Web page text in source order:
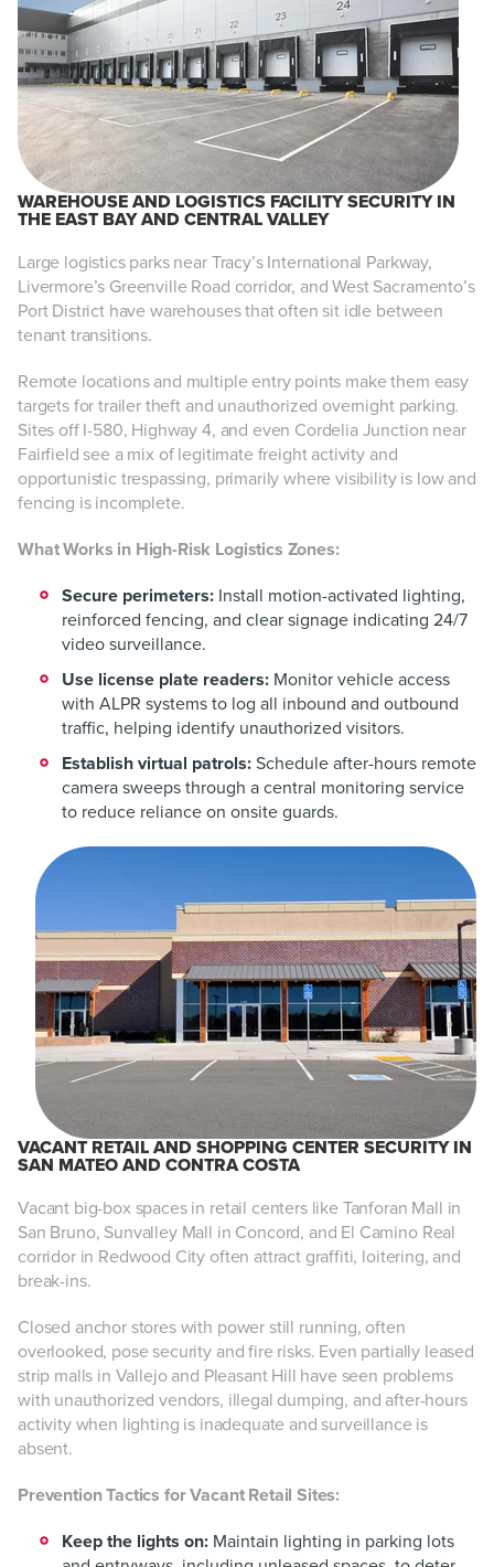
WAREHOUSE AND LOGISTICS FACILITY SECURITY IN
THE EAST BAY AND CENTRAL VALLEY
Large logistics parks near Tracy’s International Parkway,
Livermore’s Greenville Road corridor, and West Sacramento’s
Port District have warehouses that often sit idle between
tenant transitions.
Remote locations and multiple entry points make them easy
targets for trailer theft and unauthorized overnight parking.
Sites off I-580, Highway 4, and even Cordelia Junction near
Fairfield see a mix of legitimate freight activity and
opportunistic trespassing, primarily where visibility is low and
fencing is incomplete.
What Works in High-Risk Logistics Zones:
Secure perimeters: Install motion-activated lighting,
reinforced fencing, and clear signage indicating 24/7
video surveillance.
Use license plate readers: Monitor vehicle access
with ALPR systems to log all inbound and outbound
traffic, helping identify unauthorized visitors.
Establish virtual patrols: Schedule after-hours remote
camera sweeps through a central monitoring service
to reduce reliance on onsite guards.
VACANT RETAIL AND SHOPPING CENTER SECURITY IN
SAN MATEO AND CONTRA COSTA
Vacant big-box spaces in retail centers like Tanforan Mall in
San Bruno, Sunvalley Mall in Concord, and El Camino Real
corridor in Redwood City often attract graffiti, loitering, and
break-ins.
Closed anchor stores with power still running, often
overlooked, pose security and fire risks. Even partially leased
strip malls in Vallejo and Pleasant Hill have seen problems
with unauthorized vendors, illegal dumping, and after-hours
activity when lighting is inadequate and surveillance is
absent.
Prevention Tactics for Vacant Retail Sites:
Keep the lights on: Maintain lighting in parking lots